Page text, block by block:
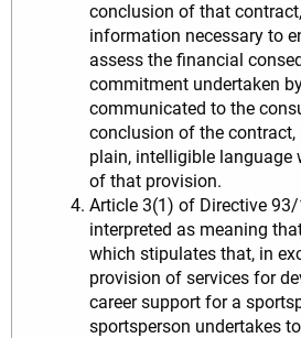
conclusion of that
information necessary to
assess the financial
commitment undertaken
communicated to the
conclusion of the
plain, intelligible language
of that provision.
Article 3(1) of Directive
interpreted as meaning
which stipulates that, in
provision of services for
career support for a
sportsperson undertakes